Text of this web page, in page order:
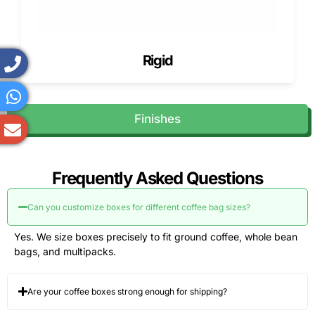
Artwork approval speed
Delivery location
We confirm timelines before production begins.
Shipping Across the USA (Free
We ship custom coffee boxes across the USA using
protective packing to prevent crushing and edge damage.
We offer free shipping across the USA, helping coffee
brands manage logistics costs.
from Pioneer Custom Boxes
Finishes
Rigid
Frequently Asked Questions
Can you customize boxes for different coffee bag sizes?
Yes. We size boxes precisely to fit ground coffee, whole bean
bags, and multipacks.
Are your coffee boxes strong enough for shipping?